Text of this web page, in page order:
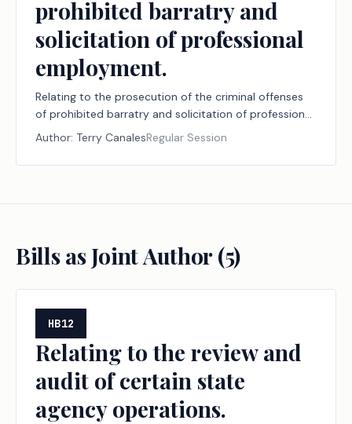
prohibited barratry and
solicitation of professional
employment.
Relating to the prosecution of the criminal offenses
of prohibited barratry and solicitation of professional
employment.
Author: Terry CanalesRegular Session
Bills as Joint Author (5)
HB12
Relating to the review and
audit of certain state
agency operations.